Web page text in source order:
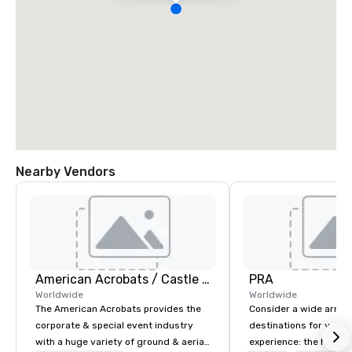
Nearby Vendors
American Acrobats / Castle Productions
Worldwide
The American Acrobats provides the
corporate & special event industry
with a huge variety of ground & aerial
PRA
Worldwide
Consider a wide array
destinations for your
experience: the